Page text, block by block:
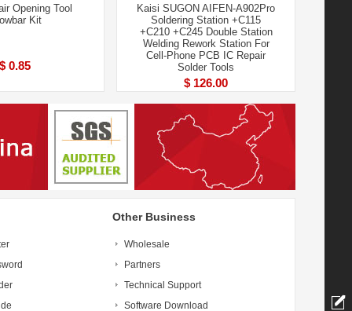
Opening Tool
Kit
$ 0.85
Kaisi SUGON AIFEN-A902Pro
Soldering Station +C115
+C210 +C245 Double Station
Welding Rework Station For
Cell-Phone PCB IC Repair
Solder Tools
$ 126.00
Other Business
Wholesale
Partners
Technical Support
Software Download